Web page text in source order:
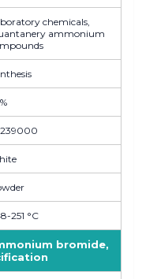
chemicals,
ammonium
251 °C
bromide,